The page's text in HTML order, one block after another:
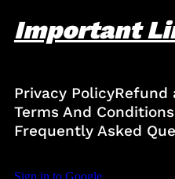
Important
Privacy PolicyRefund
Terms And Conditions
Frequently Asked